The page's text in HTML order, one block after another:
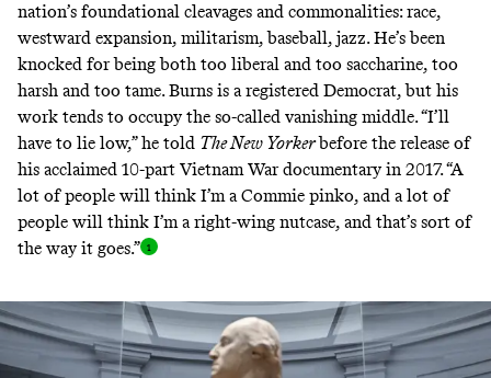
nation’s foundational cleavages and commonalities: race,
westward expansion, militarism, baseball, jazz. He’s been
knocked for being both too liberal and too saccharine, too
harsh and too tame. Burns is a registered Democrat, but his
work tends to occupy the so-called vanishing middle. “I’ll
have to lie low,” he told The New Yorkerbefore the release of
his acclaimed 10-part Vietnam War documentary in 2017. “A
lot of people will think I’m a Commie pinko, and a lot of
people will think I’m a right-wing nutcase, and that’s sort of
the way it goes.”